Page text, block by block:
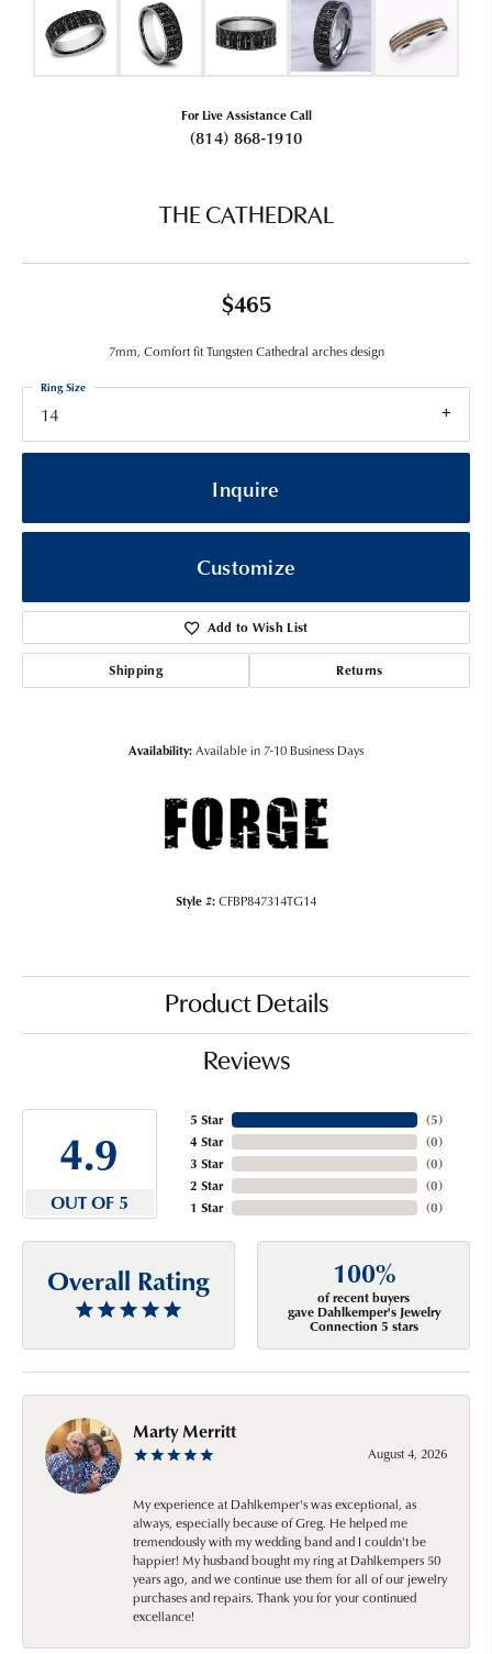
For Live Assistance Call
(814) 868-1910
THE CATHEDRAL
$465
7mm, Comfort fit Tungsten Cathedral arches design
14
Ring Size
Inquire
Customize
Add to Wish List
Shipping Returns
Availability:Available in 7-10 Business Days
Style #:CFBP847314TG14
Product Details
Reviews
4.9
OUT OF 5
5 Star
4 Star
3 Star
2 Star
1 Star
(5)
(0)
(0)
(0)
(0)
Overall Rating 100%
of recent buyers
gave Dahlkemper's Jewelry
Connection 5 stars
Marty Merritt
August 4, 2026
My experience at Dahlkemper's was exceptional, as
always, especially because of Greg. He helped me
tremendously with my wedding band and I couldn't be
happier! My husband bought my ring at Dahlkempers 50
years ago, and we continue use them for all of our jewelry
purchases and repairs. Thank you for your continued
excellance!